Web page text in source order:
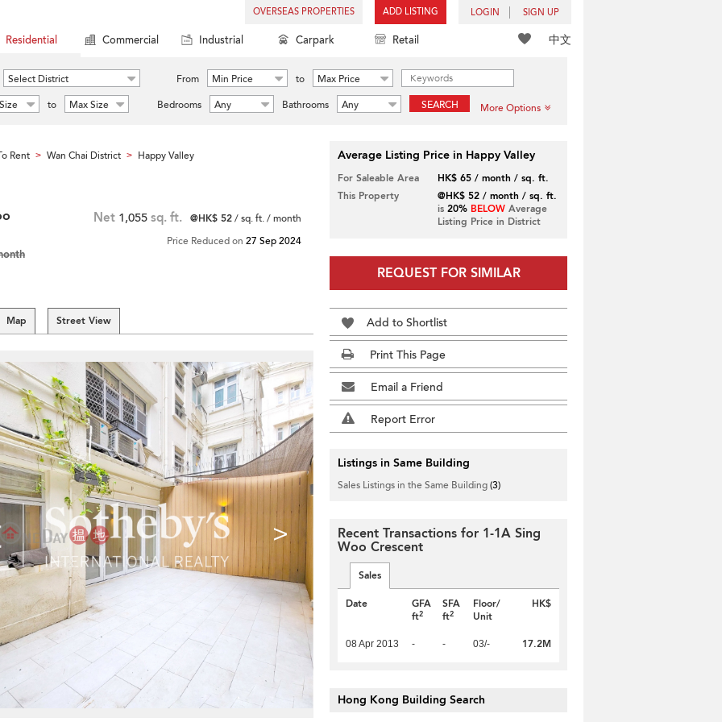
OVERSEAS PROPERTIES ADD LISTING LOGIN SIGN UP
中文
Residential Commercial Industrial Carpark Retail
Select District From Min Price to
Max Price
to Max Size Bedrooms Any Bathrooms Any SEARCH More Options
Rent > Wan Chai District > Happy Valley
Net 1,055 sq. ft. @HK$ 52/ sq. ft. / month
Price Reduced on 27 Sep 2024
Map Street View
>
Average Listing Price in Happy Valley
For Saleable Area
HK$ 65 / month / sq. ft.
This Property
@HK$ 52 / month / sq. ft.
is 20% BELOWAverage
Listing Price in District
REQUEST FOR SIMILAR
Add to Shortlist
Print This Page
Email a Friend
Report Error
Listings in Same Building
Sales Listings in the Same Building(3)
Recent Transactions for 1-1A Sing
Woo Crescent
Sales
Date
GFA
ft2
SFA
ft2
Floor/
Unit
HK$
08 Apr 2013 - - 03/- 17.2M
Hong Kong Building Search